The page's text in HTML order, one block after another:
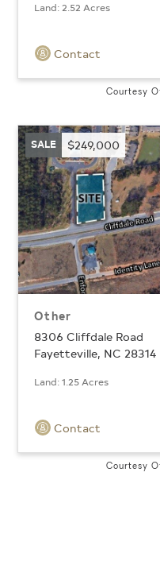
Land: 2.52 Acres
Contact
Courtesy
SALE $249,000
Other
8306 Cliffdale Road
Fayetteville, NC 28314
Land: 1.25 Acres
Contact
Courtesy